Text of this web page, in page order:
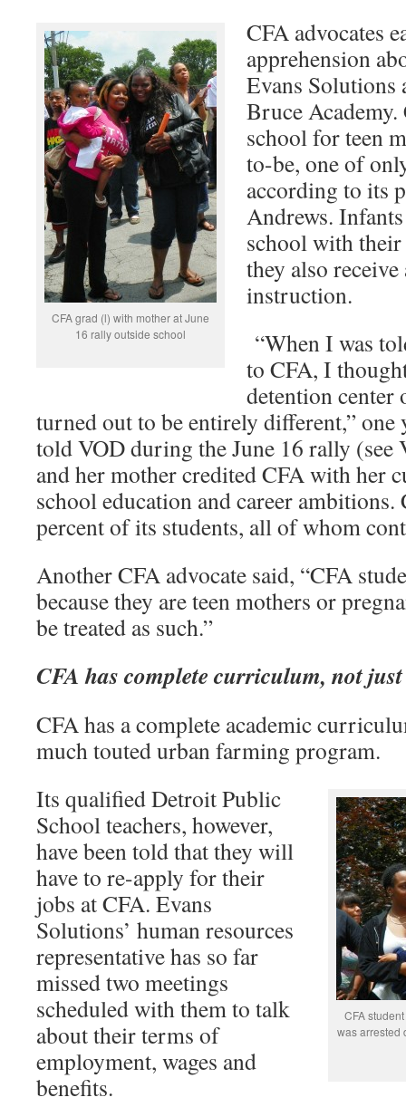
CFA grad (l) with mother at June
16 rally outside school
CFA advocates
apprehension
Evans Solutions
Bruce
school for teen
to-be, one of
according to its
Andrews.
school with
they also
instruction.
“When I was
to CFA, I
detention center
turned out to be entirely different,” one
told VOD during the June 16 rally
and her mother credited CFA with her
school education and career ambitions.
percent of its students, all of whom
Another CFA advocate said, “CFA
because they are teen mothers or
be treated as such.”
CFA has complete curriculum, not
CFA has a complete academic
much touted urban farming program.
CFA
was arrested
Its qualified Detroit Public
School teachers, however,
have been told that they will
have to re-apply for their
jobs at CFA. Evans
Solutions’ human resources
representative has so far
missed two meetings
scheduled with them to talk
about their terms of
employment, wages and
benefits.